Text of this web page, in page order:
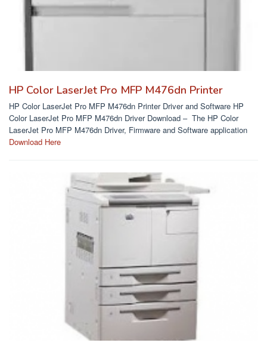
HP Color LaserJet Pro MFP M476dn Printer
HP Color LaserJet Pro MFP M476dn Printer Driver and Software HP
Color LaserJet Pro MFP M476dn Driver Download – The HP Color
LaserJet Pro MFP M476dn Driver, Firmware and Software application
Download Here